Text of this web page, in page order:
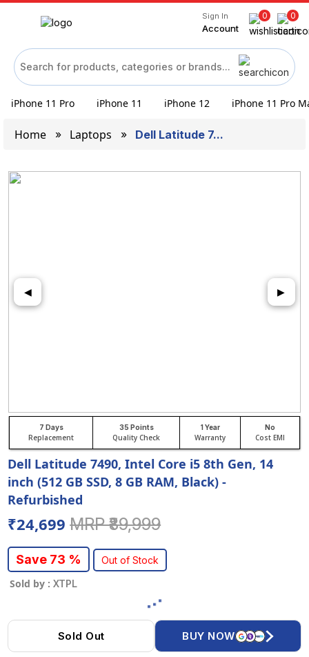
Sign In
Account
0 0
iPhone 11 Pro iPhone 11 iPhone 12 iPhone 11 Pro
Home Laptops Dell Latitude 7...
◀ ▶
7 Days
Replacement
35 Points
Quality Check
1 Year
Warranty
No
Cost EMI
Dell Latitude 7490, Intel Core i5 8th Gen, 14
inch (512 GB SSD, 8 GB RAM, Black) -
Refurbished
₹24,699MRP ₹89,999
Save 73 % Out of Stock
Sold by :XTPL
Sold Out BUY NOW